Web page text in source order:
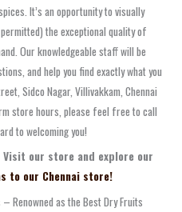
It’s an opportunity to visually
the exceptional quality of
Our knowledgeable staff will be
and help you find exactly what you
Sidco Nagar, Villivakkam, Chennai
store hours, please feel free to call
to welcoming you!
Visit our store and explore our
to our Chennai store!
Renowned as the Best Dry Fruits